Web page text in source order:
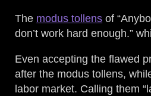
The modus tollens of
don’t work hard enough.”
Even accepting the flawed
after the modus tollens,
labor market. Calling them